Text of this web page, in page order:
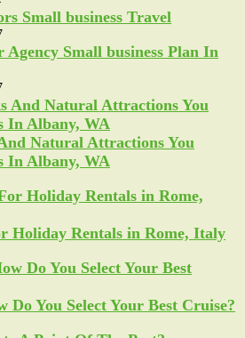
Small business Travel
Small business Plan In
Natural Attractions You
In Albany, WA
Holiday Rentals in Rome, Italy
Do You Select Your Best Cruise?